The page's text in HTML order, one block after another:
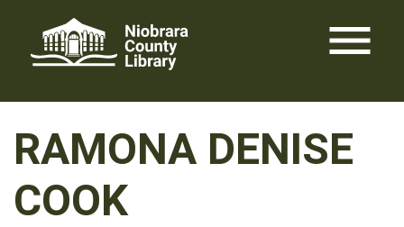
content
menu
RAMONA DENISE
COOK